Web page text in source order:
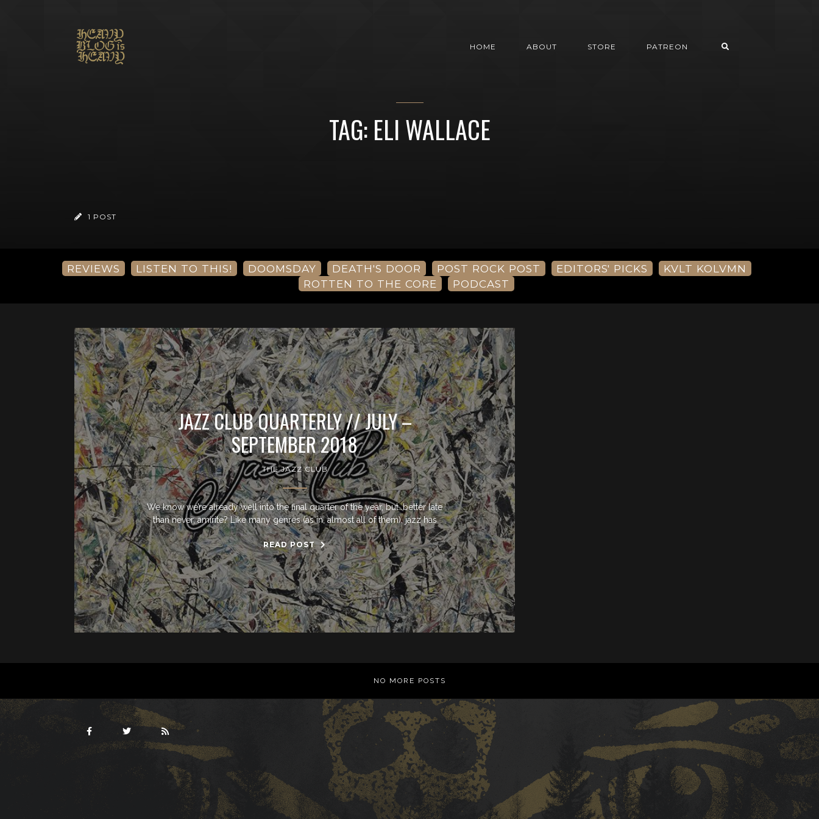
HOME ABOUT STORE PATREON
TAG: ELI WALLACE
1 POST
REVIEWS LISTEN TO THIS! DOOMSDAY DEATH'S DOOR POST ROCK POST EDITORS' PICKS
KVLT KOLVMN
ROTTEN TO THE CORE
PODCAST
JAZZ CLUB QUARTERLY // JULY –
SEPTEMBER 2018
THE JAZZ CLUB
We know we’re already well into the final quarter of the year, but…better late
than never, amirite? Like many genres (as in, almost all of them), jazz has
READ POST
NO MORE POSTS